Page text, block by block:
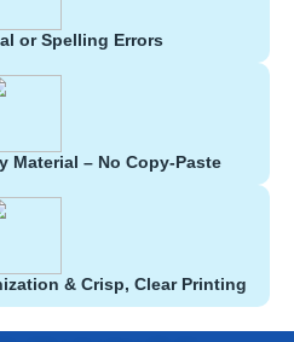
or Spelling Errors
Material – No Copy-Paste
& Crisp, Clear Printing